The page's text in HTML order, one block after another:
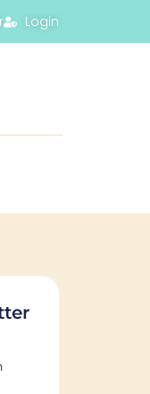
Login